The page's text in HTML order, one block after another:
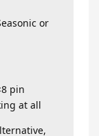
or
pin
at all